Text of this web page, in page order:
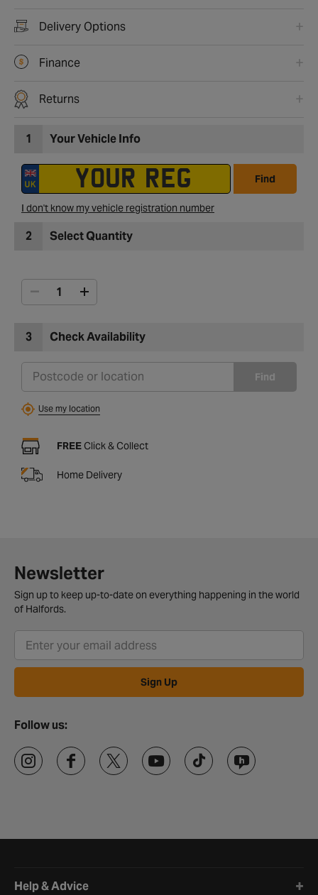
Delivery Options
Finance
Returns
1 Your Vehicle Info
Find
I don't know my vehicle registration number
2 Select Quantity
3 Check Availability
Find
Use my location
FREE Click & Collect
Home Delivery
Newsletter
Sign up to keep up-to-date on everything happening in the world
of Halfords.
Sign Up
Follow us:
Help & Advice